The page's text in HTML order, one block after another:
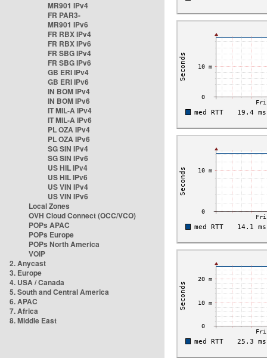
MR901 IPv4
FR PAR3-
MR901 IPv6
FR RBX IPv4
FR RBX IPv6
FR SBG IPv4
FR SBG IPv6
GB ERI IPv4
GB ERI IPv6
IN BOM IPv4
IN BOM IPv6
IT MIL-A IPv4
IT MIL-A IPv6
PL OZA IPv4
PL OZA IPv6
SG SIN IPv4
SG SIN IPv6
US HIL IPv4
US HIL IPv6
US VIN IPv4
US VIN IPv6
Local Zones
OVH Cloud Connect (OCC/VCO)
POPs APAC
POPs Europe
POPs North America
VOIP
2. Anycast
3. Europe
4. USA / Canada
5. South and Central America
6. APAC
7. Africa
8. Middle East